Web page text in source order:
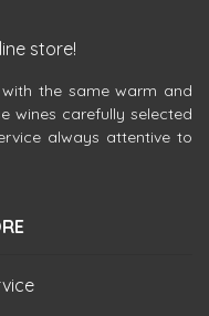
store!
the same warm and
wines carefully selected
always attentive to